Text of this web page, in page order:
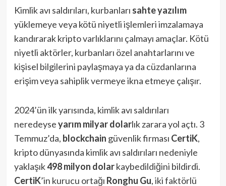
Kimlik avı saldırıları, kurbanları sahte yazılım
yüklemeye veya kötü niyetli işlemleri imzalamaya
kandırarak kripto varlıklarını çalmayı amaçlar. Kötü
niyetli aktörler, kurbanları özel anahtarlarını ve
kişisel bilgilerini paylaşmaya ya da cüzdanlarına
erişim veya sahiplik vermeye ikna etmeye çalışır.
2024’ün ilk yarısında, kimlik avı saldırıları
neredeyseyarım milyar dolarlık zarara yol açtı. 3
Temmuz’da, blockchain güvenlik firması CertiK,
kripto dünyasında kimlik avı saldırıları nedeniyle
yaklaşık498 milyon dolarkaybedildiğini bildirdi.
CertiK’in kurucu ortağı Ronghu Gu, iki faktörlü